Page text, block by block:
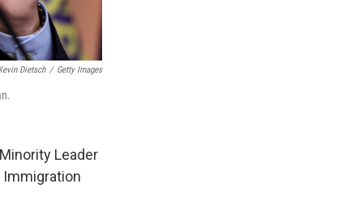
Dietsch / Getty Images
Leader
Immigration